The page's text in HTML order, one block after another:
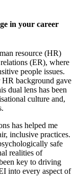
in your career
resource (HR)
(ER), where
people issues.
background gave
dual lens has been
culture and,
has helped me
inclusive practices.
safe
realities of
key to driving
into every aspect of